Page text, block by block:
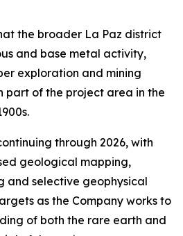
the broader La Paz district
and base metal activity,
exploration and mining
part of the project area in the
through 2026, with
geological mapping,
and selective geophysical
as the Company works to
of both the rare earth and